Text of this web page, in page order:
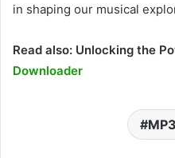
in shaping our musical
Read also: Unlocking the
Downloader